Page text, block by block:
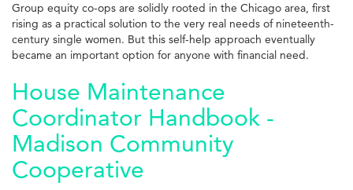
Group equity co-ops are solidly rooted in the Chicago area, first
rising as a practical solution to the very real needs of nineteenth-
century single women. But this self-help approach eventually
became an important option for anyone with financial need.
House Maintenance
Coordinator Handbook -
Madison Community
Cooperative